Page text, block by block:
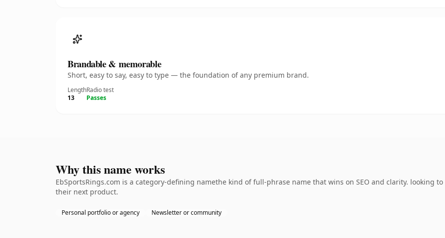
Brandable & memorable
Short, easy to say, easy to type — the foundation of any premium brand.
Length
13
Radio test
Passes
Why this name works
EbSportsRings.com is a category-defining namethe kind of full-phrase name that wins on SEO and clarity. looking
their next product.
Personal portfolio or agency Newsletter or community